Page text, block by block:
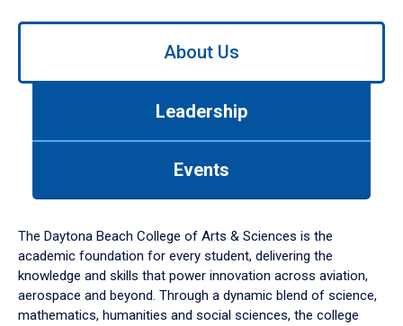
Use
down
arrow
to
About Us
Leadership
Events
The Daytona Beach College of Arts & Sciences is the
academic foundation for every student, delivering the
knowledge and skills that power innovation across aviation,
aerospace and beyond. Through a dynamic blend of science,
mathematics, humanities and social sciences, the college